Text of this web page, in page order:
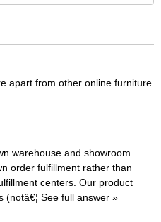
apart from other online furniture
warehouse and showroom
order fulfillment rather than
centers. Our product
(notâ€¦ See full answer »